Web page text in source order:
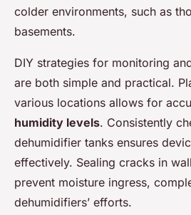
colder environments, such as
basements.
DIY strategies for monitoring
are both simple and practical.
various locations allows for
humidity levels. Consistently
dehumidifier tanks ensures
effectively. Sealing cracks in
prevent moisture ingress,
dehumidifiers’ efforts.